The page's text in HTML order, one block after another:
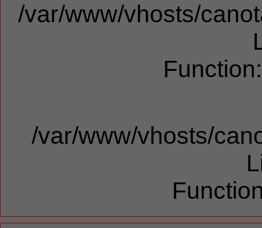
/var/www/vhosts/
/var/www/vhosts/